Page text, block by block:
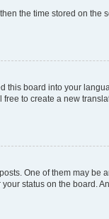
the time stored on the
board into your
to create a new
One of them may be
status on the board.